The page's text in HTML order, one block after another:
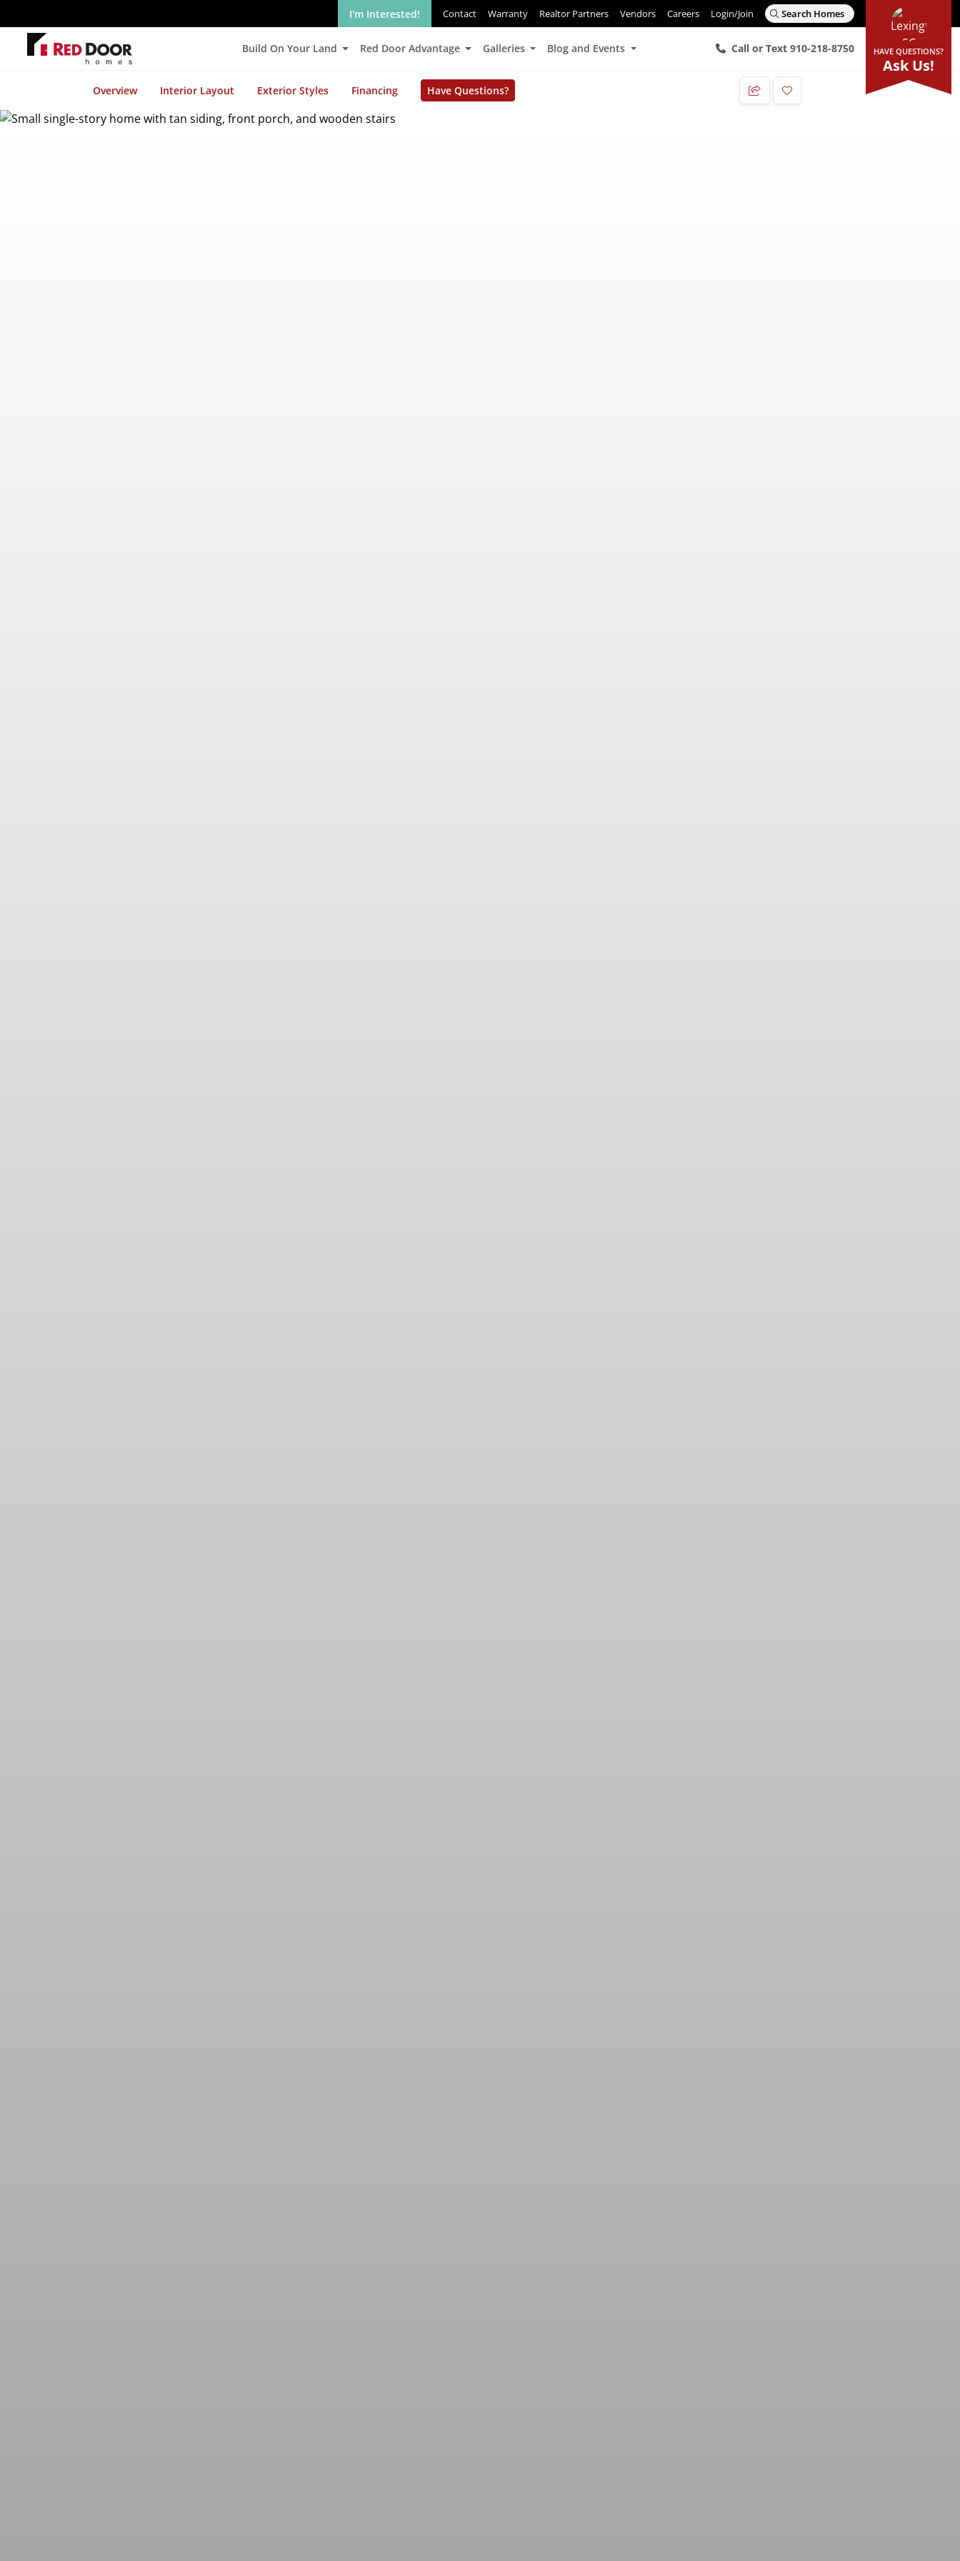
I'm Interested! Contact Warranty Realtor Partners Vendors Careers Login/Join Search Homes
Build On Your Land Red Door Advantage Galleries Blog and Events Call or Text 910-218-8750 HAVE QUESTIONS?
Ask Us!
Overview Interior Layout Exterior Styles Financing
Have Questions?
Add to Favorites